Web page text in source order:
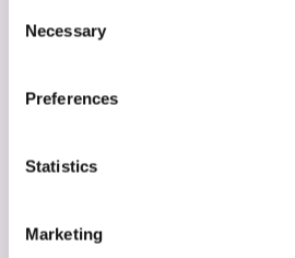
Selection
Necessary
Preferences
Statistics
Marketing